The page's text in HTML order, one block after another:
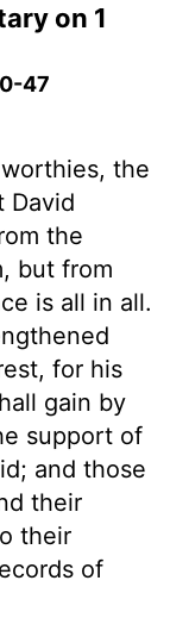
on 1
47
the
David
the
but from
is all in all.
for his
gain by
support of
and those
their
their
of